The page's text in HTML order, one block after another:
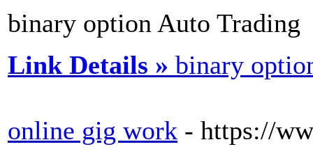
binary option Auto Trading
Link Details » binary
online gig work - https://